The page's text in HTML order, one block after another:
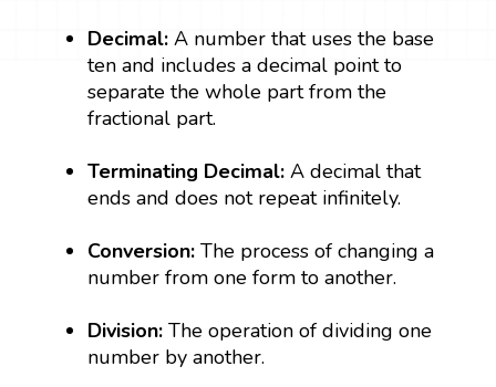
Decimal:A number that uses the base
ten and includes a decimal point to
separate the whole part from the
fractional part.
Terminating Decimal:A decimal that
ends and does not repeat infinitely.
Conversion:The process of changing a
number from one form to another.
Division:The operation of dividing one
number by another.